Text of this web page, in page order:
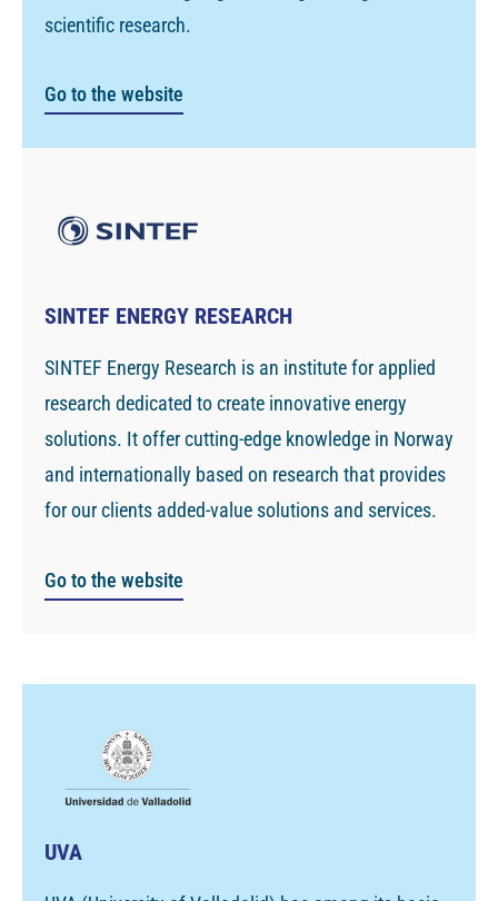
SINTEF ENERGY RESEARCH
SINTEF Energy Research is an institute for applied
research dedicated to create innovative energy
solutions. It offer cutting-edge knowledge in Norway
and internationally based on research that provides
for our clients added-value solutions and services.
Go to the website
scientific research.
Go to the website
UVA